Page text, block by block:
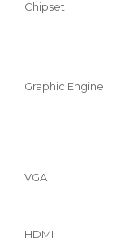
Chipset
Graphic Engine
VGA
HDMI